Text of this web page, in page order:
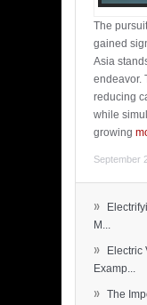
The
gained
Asia
endeavor.
reducing
while
growing
September
»
M...
»
Electric
Examp...
» The